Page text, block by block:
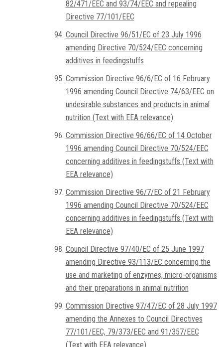
82/471/EEC and 93/74/EEC and repealing
Directive 77/101/EEC
Council Directive 96/51/EC of 23 July 1996
amending Directive 70/524/EEC concerning
additives in feedingstuffs
Commission Directive 96/6/EC of 16 February
1996 amending Council Directive 74/63/EEC on
undesirable substances and products in animal
nutrition (Text with EEA relevance)
Commission Directive 96/66/EC of 14 October
1996 amending Council Directive 70/524/EEC
concerning additives in feedingstuffs (Text with
EEA relevance)
Commission Directive 96/7/EC of 21 February
1996 amending Council Directive 70/524/EEC
concerning additives in feedingstuffs (Text with
EEA relevance)
Council Directive 97/40/EC of 25 June 1997
amending Directive 93/113/EC concerning the
use and marketing of enzymes, micro-organisms
and their preparations in animal nutrition
Commission Directive 97/47/EC of 28 July 1997
amending the Annexes to Council Directives
77/101/EEC, 79/373/EEC and 91/357/EEC
(Text with EEA relevance)